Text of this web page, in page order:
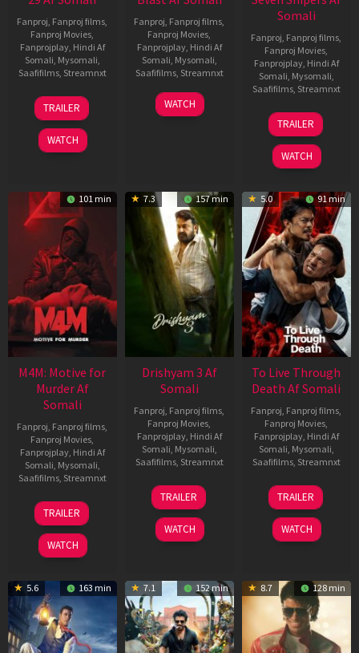
Fanproj, Fanproj films,
Fanproj Movies,
Fanprojplay, Hindi Af
Somali, Mysomali,
Saafifilms, Streamnxt
08
May
2026
TRAILER
WATCH
Fanproj, Fanproj films,
Fanproj Movies,
Fanprojplay, Hindi Af
Somali, Mysomali,
Saafifilms, Streamnxt
28
May
WATCH
Somali
Fanproj, Fanproj films,
Fanproj Movies,
Fanprojplay, Hindi Af
Somali, Mysomali,
Saafifilms, Streamnxt
30
Apr
2026
TRAILER
WATCH
101 min
M4M: Motive for
Murder Af
Somali
Fanproj, Fanproj films,
Fanproj Movies,
Fanprojplay, Hindi Af
Somali, Mysomali,
Saafifilms, Streamnxt
07
May
2026
TRAILER
WATCH
7.3 157 min
Drishyam 3 Af
Somali
Fanproj, Fanproj films,
Fanproj Movies,
Fanprojplay, Hindi Af
Somali, Mysomali,
Saafifilms, Streamnxt
21
May
2026
TRAILER
WATCH
5.0 91 min
To Live Through
Death Af Somali
Fanproj, Fanproj films,
Fanproj Movies,
Fanprojplay, Hindi Af
Somali, Mysomali,
Saafifilms, Streamnxt
31
Jul
2024
TRAILER
WATCH
5.6 163 min 7.1 152 min 8.7 128 min